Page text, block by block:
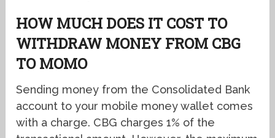
HOW MUCH DOES IT COST TO
WITHDRAW MONEY FROM CBG
TO MOMO
Sending money from the Consolidated Bank
account to your mobile money wallet comes
with a charge. CBG charges 1% of the